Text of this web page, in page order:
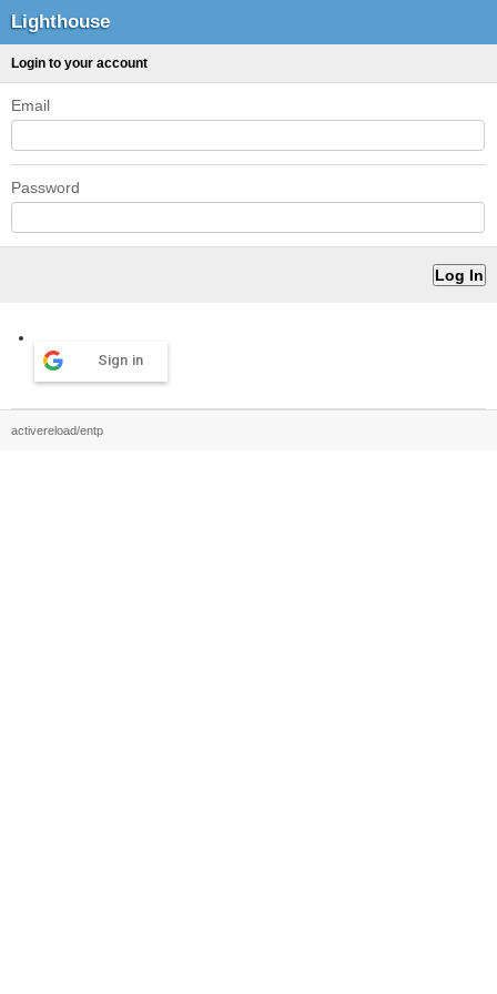
Lighthouse
Login to your account
Email
Password
Sign in
activereload/entp